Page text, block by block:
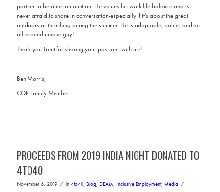
partner to be able to count on. He values his work life balance and is
never afraid to share in conversation-especially if it’s about the great
outdoors or thrashing during the summer. He is adaptable, polite, and an
all-around unique guy!
Thank you Trent for sharing your passions with me!
Ben Morris,
COR Family Member
PROCEEDS FROM 2019 INDIA NIGHT DONATED TO
4TO40
November 6, 2019 / in 4to40, Blog, DEAM, Inclusive Employment, Media /